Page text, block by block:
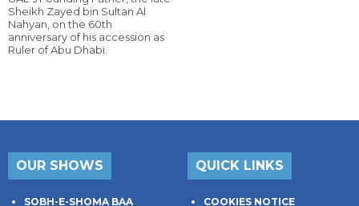
Sheikh Zayed bin Sultan Al
Nahyan, on the 60th
anniversary of his accession as
Ruler of Abu Dhabi.
OUR SHOWS
SOBH-E-SHOMA BAA
QUICK LINKS
COOKIES NOTICE